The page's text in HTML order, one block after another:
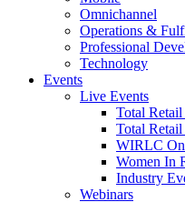
Omnichannel
Operations &
Professional
Technology
Events
Live Events
Total Retail
Total
WIRLC On
Women In
Industry
Webinars